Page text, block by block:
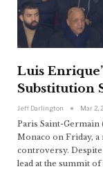
Luis
Substitution
Jeff Darlington Mar 2,
Paris Saint-Germain
Monaco on Friday,
controversy. Despite
lead at the summit of